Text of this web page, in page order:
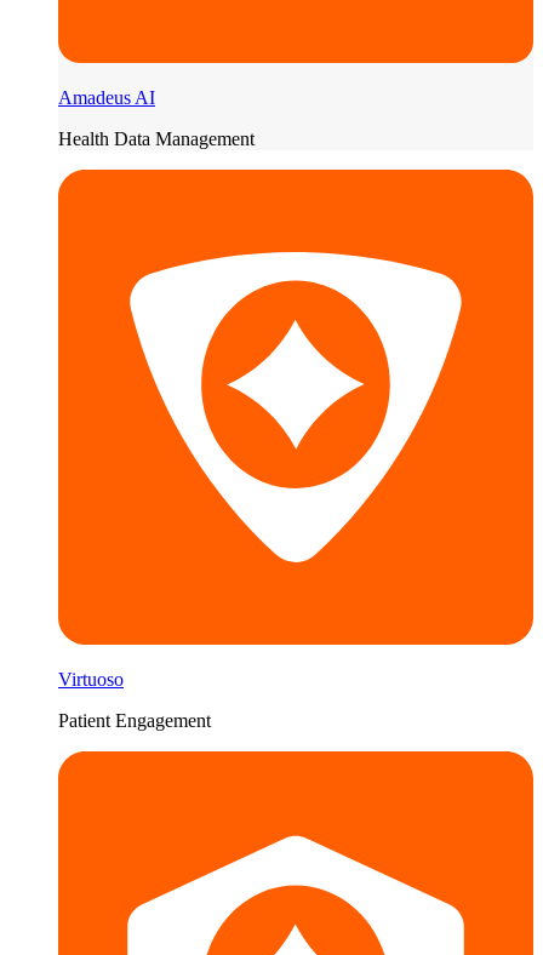
Amadeus AI
Health Data Management
Virtuoso
Patient Engagement